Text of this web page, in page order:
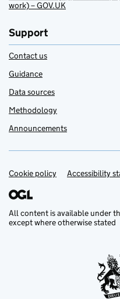
work) – GOV.UK
Support
Contact us
Guidance
Data sources
Methodology
Announcements
Support links
Cookie policy Accessibility
All content is available under
except where otherwise stated